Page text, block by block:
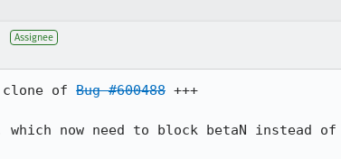
Assignee
of Bug #600488 +++
which now need to block betaN instead